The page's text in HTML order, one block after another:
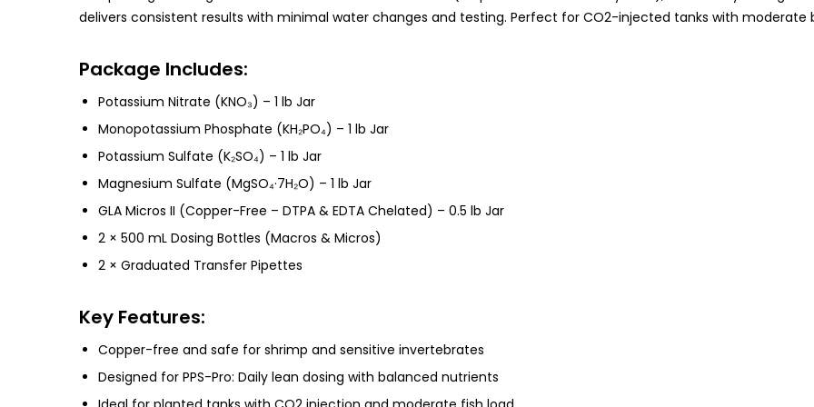
delivers consistent results with minimal water changes and testing. Perfect for CO2-injected tanks with moderate
Package Includes:
Potassium Nitrate (KNO₃) – 1 lb Jar
Monopotassium Phosphate (KH₂PO₄) – 1 lb Jar
Potassium Sulfate (K₂SO₄) – 1 lb Jar
Magnesium Sulfate (MgSO₄·7H₂O) – 1 lb Jar
GLA Micros II (Copper-Free – DTPA & EDTA Chelated) – 0.5 lb Jar
2 × 500 mL Dosing Bottles (Macros & Micros)
2 × Graduated Transfer Pipettes
Key Features:
Copper-free and safe for shrimp and sensitive invertebrates
Designed for PPS-Pro: Daily lean dosing with balanced nutrients